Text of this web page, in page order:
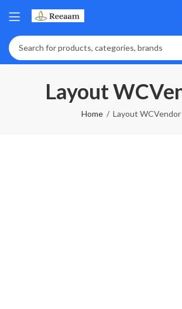
Layout
Home Layout WCVendor